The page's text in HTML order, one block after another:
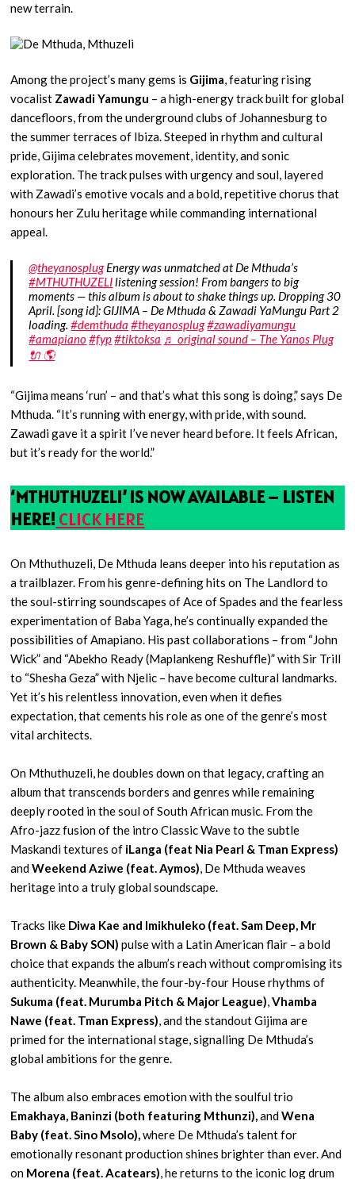
new terrain.
Among the project’s many gems is Gijima, featuring rising
vocalist Zawadi Yamungu – a high-energy track built for global
dancefloors, from the underground clubs of Johannesburg to
the summer terraces of Ibiza. Steeped in rhythm and cultural
pride, Gijima celebrates movement, identity, and sonic
exploration. The track pulses with urgency and soul, layered
with Zawadi’s emotive vocals and a bold, repetitive chorus that
honours her Zulu heritage while commanding international
appeal.
@theyanosplugEnergy was unmatched at De Mthuda’s
#MTHUTHUZELIlistening session! From bangers to big
moments — this album is about to shake things up. Dropping 30
April. [song id]: GIJIMA – De Mthuda & Zawadi YaMungu Part 2
loading.#demthuda #theyanosplug#zawadiyamungu
#amapiano#fyp#tiktoksa ♬ original sound – The Yanos Plug
🔌 🌎
“Gijima means ‘run’ – and that’s what this song is doing,” says De
Mthuda. “It’s running with energy, with pride, with sound.
Zawadi gave it a spirit I’ve never heard before. It feels African,
but it’s ready for the world.”
‘MTHUTHUZELI’ IS NOW AVAILABLE – LISTEN
HERE! CLICK HERE
On Mthuthuzeli, De Mthuda leans deeper into his reputation as
a trailblazer. From his genre-defining hits on The Landlord to
the soul-stirring soundscapes of Ace of Spades and the fearless
experimentation of Baba Yaga, he’s continually expanded the
possibilities of Amapiano. His past collaborations – from “John
Wick” and “Abekho Ready (Maplankeng Reshuffle)” with Sir Trill
to “Shesha Geza” with Njelic – have become cultural landmarks.
Yet it’s his relentless innovation, even when it defies
expectation, that cements his role as one of the genre’s most
vital architects.
On Mthuthuzeli, he doubles down on that legacy, crafting an
album that transcends borders and genres while remaining
deeply rooted in the soul of South African music. From the
Afro-jazz fusion of the intro Classic Wave to the subtle
Maskandi textures of iLanga (feat Nia Pearl & Tman Express)
andWeekend Aziwe (feat. Aymos), De Mthuda weaves
heritage into a truly global soundscape.
Tracks like Diwa Kae and Imikhuleko (feat. Sam Deep, Mr
Brown & Baby SON)pulse with a Latin American flair – a bold
choice that expands the album’s reach without compromising its
authenticity. Meanwhile, the four-by-four House rhythms of
Sukuma (feat. Murumba Pitch & Major League),Vhamba
Nawe (feat. Tman Express), and the standout Gijima are
primed for the international stage, signalling De Mthuda’s
global ambitions for the genre.
The album also embraces emotion with the soulful trio
Emakhaya, Baninzi (both featuring Mthunzi),andWena
Baby (feat. Sino Msolo),where De Mthuda’s talent for
emotionally resonant production shines brighter than ever. And
on Morena (feat. Acatears), he returns to the iconic log drum